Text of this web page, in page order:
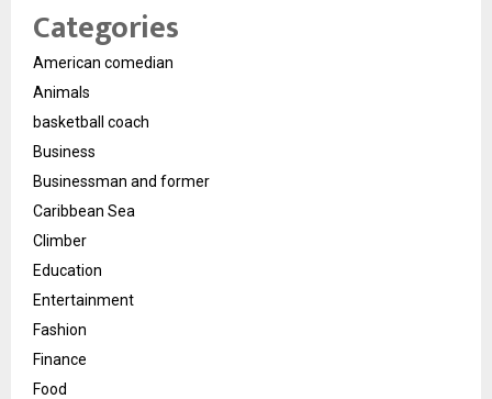
Categories
American comedian
Animals
basketball coach
Business
Businessman and former
Caribbean Sea
Climber
Education
Entertainment
Fashion
Finance
Food